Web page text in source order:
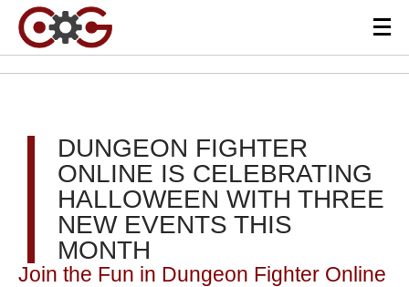
DUNGEON FIGHTER
ONLINE IS CELEBRATING
HALLOWEEN WITH THREE
NEW EVENTS THIS
MONTH
Join the Fun in Dungeon Fighter Online